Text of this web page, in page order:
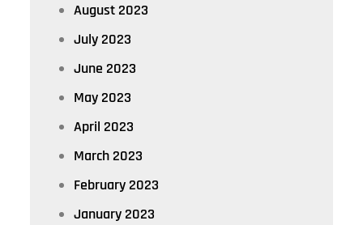
August 2023
July 2023
June 2023
May 2023
April 2023
March 2023
February 2023
January 2023